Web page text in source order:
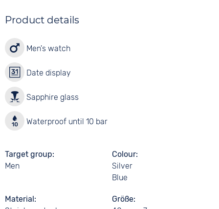
Product details
Men's watch
Date display
Sapphire glass
Waterproof until 10 bar
Target group
Men
Colour
Silver
Blue
Material
Größe